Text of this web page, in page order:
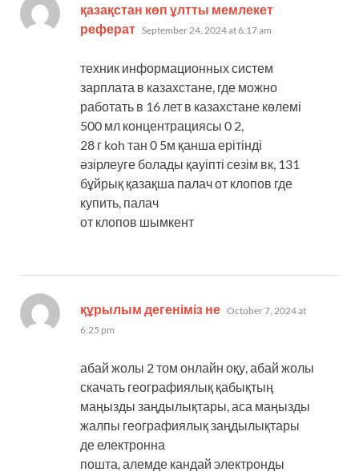
қазақстан көп ұлтты мемлекет
реферат says:
September 24, 2024 at 6:17 am
техник информационных систем
зарплата в казахстане, где можно
работать в 16 лет в казахстане көлемі
500 мл концентрациясы 0 2,
28 г koh тан 0 5м қанша ерітінді
әзірлеуге болады қауіпті сезім вк, 131
бұйрық қазақша палач от клопов где
купить, палач
от клопов шымкент
құрылым дегеніміз не says:
October 7, 2024 at
6:25 pm
абай жолы 2 том онлайн оқу, абай жолы
скачать географиялық қабықтың
маңызды заңдылықтары, аса маңызды
жалпы географиялық заңдылықтары
де електронна
пошта, алемде кандай электронды